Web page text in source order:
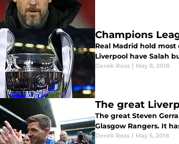
Champions
Real Madrid hold
Liverpool have Salah
Derek Ross | May 8, 2018
The great
The great Steven
Glasgow Rangers. It
Derek Ross | May 5, 2018